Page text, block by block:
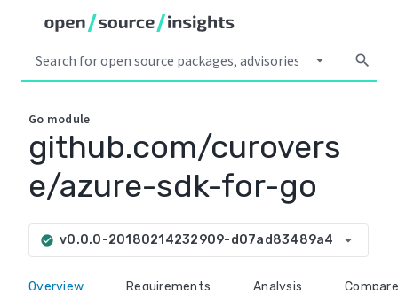
arrow_drop_down search
Go module
github.com/curovers
e/azure-sdk-for-go
check_circle v0.0.0-20180214232909-d07ad83489a4 arrow_drop_down
Overview Requirements Analysis Compare